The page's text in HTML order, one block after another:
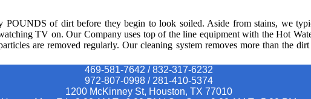
POUNDS of dirt before they begin to look soiled. Aside from stains, we
TV on. Our Company uses top of the line equipment with the Hot
are removed regularly. Our cleaning system removes more than the
469-581-7642 / 832-317-6232
972-807-0998 / 281-410-5374
1200 McKinney St, Houston, TX 77010